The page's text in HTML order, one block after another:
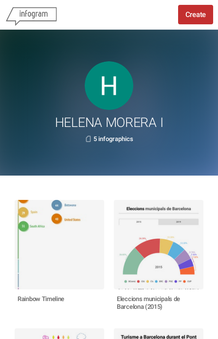
Create
HELENA MORERA I
5 infographics
Rainbow Timeline
Eleccions municipals de
Barcelona (2015)